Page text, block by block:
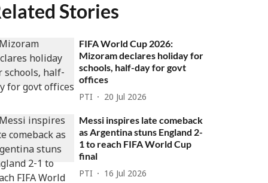
Stories
FIFA World Cup 2026:
Mizoram declares holiday for
schools, half-day for govt
offices
PTI 20 Jul 2026
Messi inspires late comeback
as Argentina stuns England 2-
1 to reach FIFA World Cup
final
PTI 16 Jul 2026